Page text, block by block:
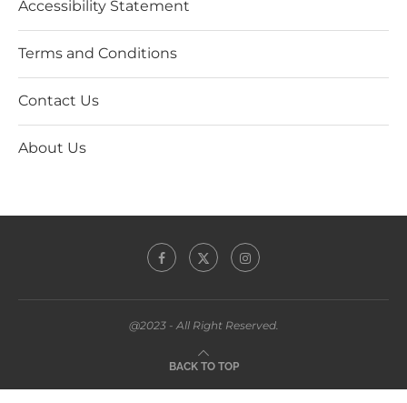
Accessibility Statement
Terms and Conditions
Contact Us
About Us
@2023 - All Right Reserved.
BACK TO TOP